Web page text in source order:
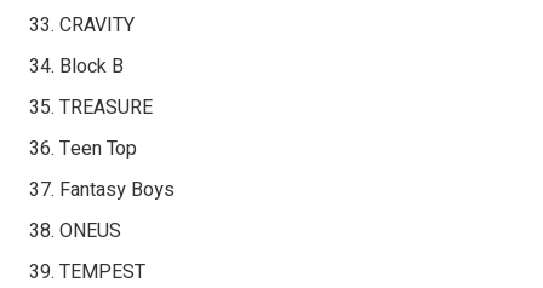
CRAVITY
Block B
TREASURE
Teen Top
Fantasy Boys
ONEUS
TEMPEST